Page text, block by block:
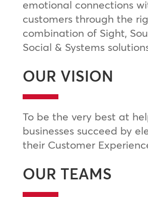
emotional connections
customers through the
combination of Sight,
Social & Systems
OUR VISION
To be the very best at
businesses succeed by
their Customer
OUR TEAMS